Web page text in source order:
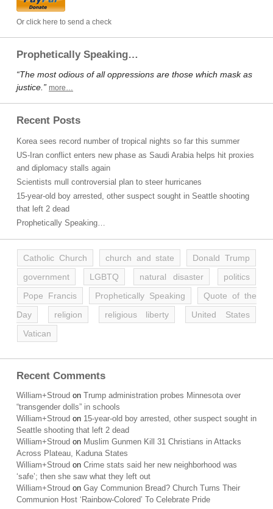
Or click here to send a check
Prophetically Speaking…
“The most odious of all oppressions are those which mask as
justice.” more…
Recent Posts
Korea sees record number of tropical nights so far this summer
US-Iran conflict enters new phase as Saudi Arabia helps hit proxies
and diplomacy stalls again
Scientists mull controversial plan to steer hurricanes
15-year-old boy arrested, other suspect sought in Seattle shooting
that left 2 dead
Prophetically Speaking…
Catholic Church church and state
Donald Trump
government
LGBTQ natural disaster
politics
Pope Francis
Prophetically Speaking
Quote of the
Day
religion religious liberty
United States
Vatican
Recent Comments
William+Stroud on Trump administration probes Minnesota over
“transgender dolls” in schools
William+Stroud on 15-year-old boy arrested, other suspect sought in
Seattle shooting that left 2 dead
William+Stroud on Muslim Gunmen Kill 31 Christians in Attacks
Across Plateau, Kaduna States
William+Stroud on Crime stats said her new neighborhood was
‘safe’; then she saw what they left out
William+Stroud on Gay Communion Bread? Church Turns Their
Communion Host ‘Rainbow-Colored’ To Celebrate Pride